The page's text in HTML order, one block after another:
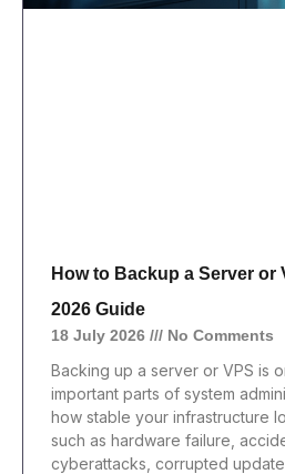
How to Backup a Server or
2026 Guide
18 July 2026 No Comments
Backing up a server or VPS is
important parts of system
how stable your infrastructure
such as hardware failure,
cyberattacks, corrupted